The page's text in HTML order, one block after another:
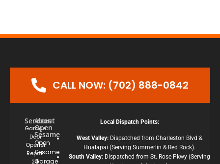
CALL NOW: (702) 888-0842
Services
Garage
Door
Opener
Repair
24
About
Open
Sesame
Open
Sesame
Garage
Local Dispatch Points:
West Valley: Dispatched from Charleston Blvd &
Hualapai (Serving Summerlin & Red Rock).
South Valley: Dispatched from St. Rose Pkwy (Serving